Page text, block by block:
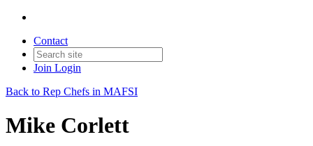
Contact
Join Login
Back to Rep Chefs in MAFSI
Mike Corlett